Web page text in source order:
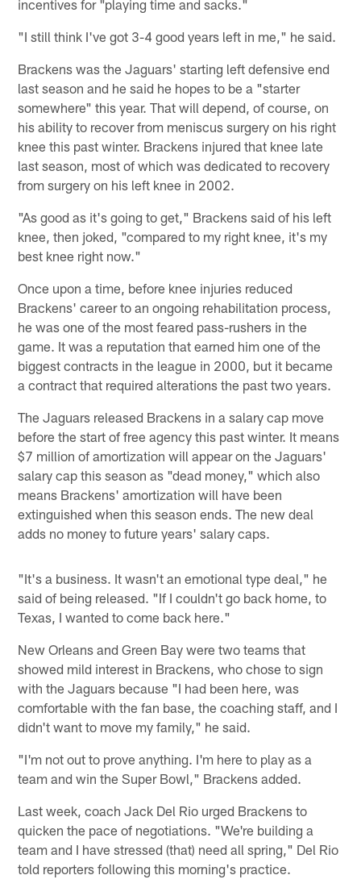
incentives for "playing time and sacks."
"I still think I've got 3-4 good years left in me," he said.
Brackens was the Jaguars' starting left defensive end
last season and he said he hopes to be a "starter
somewhere" this year. That will depend, of course, on
his ability to recover from meniscus surgery on his right
knee this past winter. Brackens injured that knee late
last season, most of which was dedicated to recovery
from surgery on his left knee in 2002.
"As good as it's going to get," Brackens said of his left
knee, then joked, "compared to my right knee, it's my
best knee right now."
Once upon a time, before knee injuries reduced
Brackens' career to an ongoing rehabilitation process,
he was one of the most feared pass-rushers in the
game. It was a reputation that earned him one of the
biggest contracts in the league in 2000, but it became
a contract that required alterations the past two years.
The Jaguars released Brackens in a salary cap move
before the start of free agency this past winter. It means
$7 million of amortization will appear on the Jaguars'
salary cap this season as "dead money," which also
means Brackens' amortization will have been
extinguished when this season ends. The new deal
adds no money to future years' salary caps.
"It's a business. It wasn't an emotional type deal," he
said of being released. "If I couldn't go back home, to
Texas, I wanted to come back here."
New Orleans and Green Bay were two teams that
showed mild interest in Brackens, who chose to sign
with the Jaguars because "I had been here, was
comfortable with the fan base, the coaching staff, and I
didn't want to move my family," he said.
"I'm not out to prove anything. I'm here to play as a
team and win the Super Bowl," Brackens added.
Last week, coach Jack Del Rio urged Brackens to
quicken the pace of negotiations. "We're building a
team and I have stressed (that) need all spring," Del Rio
told reporters following this morning's practice.